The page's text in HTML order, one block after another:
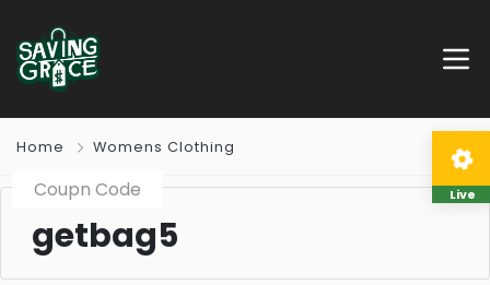
Home Womens Clothing
Coupn Code
getbag5
Live